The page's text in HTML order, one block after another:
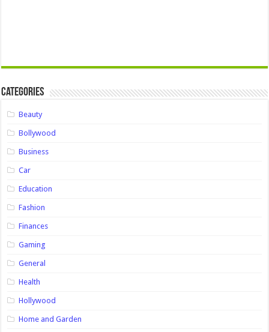
Categories
Beauty
Bollywood
Business
Car
Education
Fashion
Finances
Gaming
General
Health
Hollywood
Home and Garden